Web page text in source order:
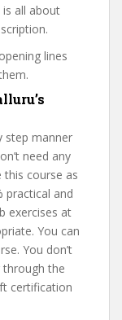
all about
lines
step manner
need any
course as
practical and
exercises at
You can
You don’t
the
certification